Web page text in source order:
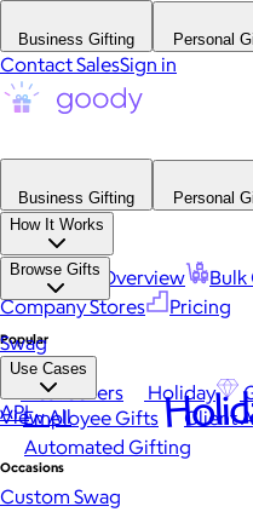
Business Gifting Personal
Contact SalesSign in
Business Gifting
Personal
How It Works
Platform Overview
Company Stores
Pricing
Browse Gifts
Popular
Best Sellers Holiday
View All
Occasions
Swag
Use Cases
Employee Gifts Client
Automated Gifting
Custom Swag
API